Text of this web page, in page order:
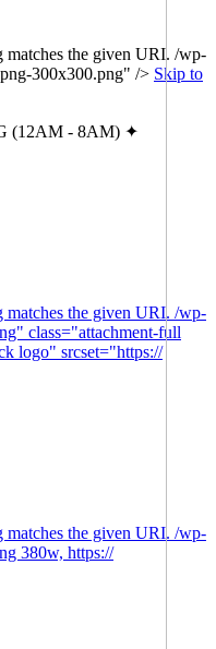
the given URI. /wp-
300x300.png" /> Skip to
(12AM - 8AM) ✦
the given URI. /wp-
class="attachment-full
logo" srcset="https://
the given URI. /wp-
380w, https://